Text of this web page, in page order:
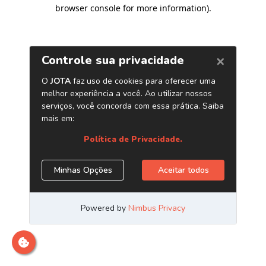
browser console for more information).